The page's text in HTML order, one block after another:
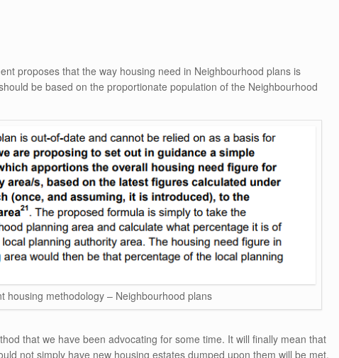
proposes that the way housing need in Neighbourhood plans is
be based on the proportionate population of the Neighbourhood
housing methodology – Neighbourhood plans
that we have been advocating for some time. It will finally mean that
not simply have new housing estates dumped upon them will be met.